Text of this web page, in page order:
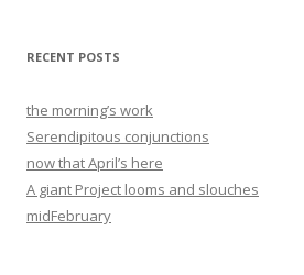
RECENT POSTS
the morning’s work
Serendipitous conjunctions
now that April’s here
A giant Project looms and slouches
midFebruary